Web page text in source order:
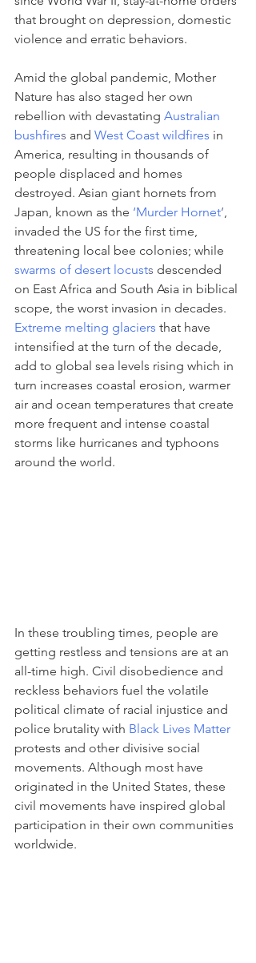
that brought on depression, domestic
violence and erratic behaviors.
Amid the global pandemic, Mother
Nature has also staged her own
rebellion with devastating Australian
bushfires and West Coast wildfires in
America, resulting in thousands of
people displaced and homes
destroyed. Asian giant hornets from
Japan, known as the ‘Murder Hornet’,
invaded the US for the first time,
threatening local bee colonies; while
swarms of desert locusts descended
on East Africa and South Asia in biblical
scope, the worst invasion in decades.
Extreme melting glaciers that have
intensified at the turn of the decade,
add to global sea levels rising which in
turn increases coastal erosion, warmer
air and ocean temperatures that create
more frequent and intense coastal
storms like hurricanes and typhoons
around the world.
In these troubling times, people are
getting restless and tensions are at an
all-time high. Civil disobedience and
reckless behaviors fuel the volatile
political climate of racial injustice and
police brutality with Black Lives Matter
protests and other divisive social
movements. Although most have
originated in the United States, these
civil movements have inspired global
participation in their own communities
worldwide.